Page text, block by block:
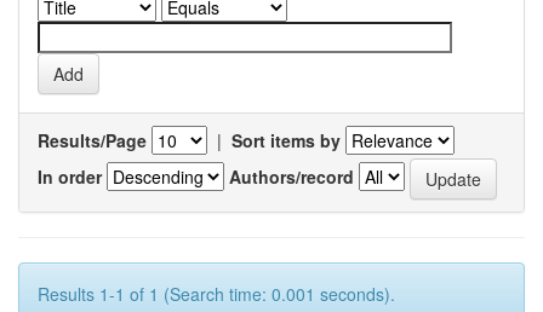
Results/Page | Sort items by
In order
Authors/record
Results 1-1 of 1 (Search time: 0.001 seconds).